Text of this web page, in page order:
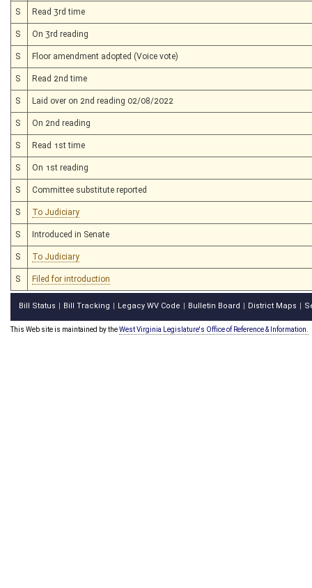
S Read 3rd time
S On 3rd reading
S Floor amendment adopted (Voice vote)
S Read 2nd time
S Laid over on 2nd reading 02/08/2022
S On 2nd reading
S Read 1st time
S On 1st reading
S Committee substitute reported
S To Judiciary
S Introduced in Senate
S To Judiciary
S Filed for introduction
Bill Status Bill Tracking Legacy WV Code Bulletin Board District Maps
This Web site is maintained by theWest Virginia Legislature's Office of Reference & Information.